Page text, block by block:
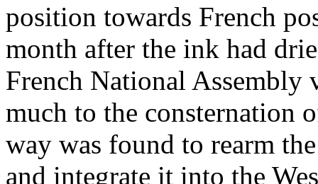
position towards French
month after the ink had
French National Assembly
much to the consternation
way was found to rearm
and integrate it into the